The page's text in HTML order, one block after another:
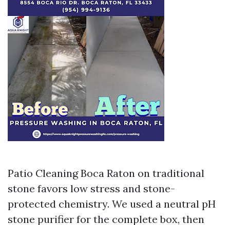
Patio Cleaning Boca Raton on traditional
stone favors low stress and stone-
protected chemistry. We used a neutral pH
stone purifier for the complete box, then